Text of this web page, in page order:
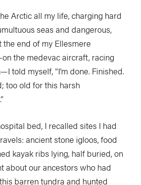
Arctic all my life, charging hard
seas and dangerous,
end of my Ellesmere
the medevac aircraft, racing
told myself, “I’m done. Finished.
too old for this harsh
bed, I recalled sites I had
ancient stone igloos, food
kayak ribs lying, half buried, on
about our ancestors who had
barren tundra and hunted